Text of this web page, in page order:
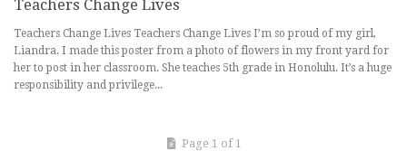
Teachers Change Lives
Teachers Change Lives Teachers Change Lives I’m so proud of my girl,
Liandra. I made this poster from a photo of flowers in my front yard for
her to post in her classroom. She teaches 5th grade in Honolulu. It’s a huge
responsibility and privilege...
Page 1 of 1